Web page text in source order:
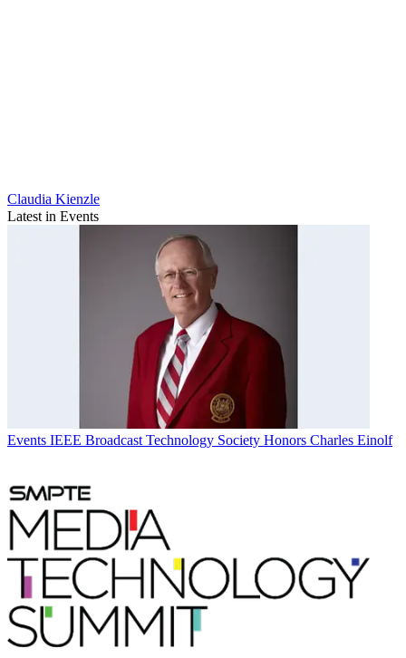
Claudia Kienzle
Latest in Events
Events IEEE Broadcast Technology Society Honors Charles Einolf